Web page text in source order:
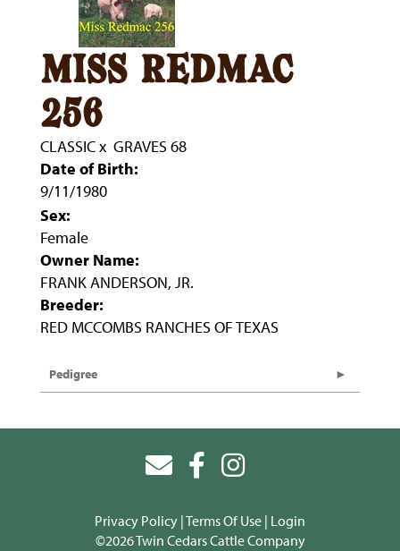
miss redmac
256
CLASSICx GRAVES 68
Date of Birth:
9/11/1980
Sex:
Female
Owner Name:
FRANK ANDERSON, JR.
Breeder:
RED MCCOMBS RANCHES OF TEXAS
Pedigree
Privacy Policy Terms Of Use Login
©2026 Twin Cedars Cattle Company